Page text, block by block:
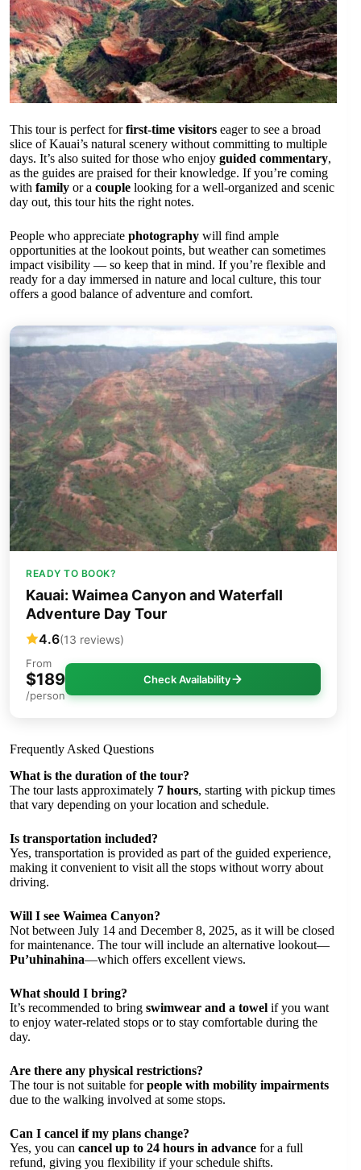
This tour is perfect forfirst-time visitors eager to see a broad
slice of Kauai’s natural scenery without committing to multiple
days. It’s also suited for those who enjoy guided commentary,
as the guides are praised for their knowledge. If you’re coming
with family or a couple looking for a well-organized and scenic
day out, this tour hits the right notes.
People who appreciate photography will find ample
opportunities at the lookout points, but weather can sometimes
impact visibility — so keep that in mind. If you’re flexible and
ready for a day immersed in nature and local culture, this tour
offers a good balance of adventure and comfort.
READY TO BOOK?
Kauai: Waimea Canyon and Waterfall
Adventure Day Tour
4.6(13 reviews)
From
$189
/person
Check Availability
Frequently Asked Questions
What is the duration of the tour?
The tour lasts approximately 7 hours, starting with pickup times
that vary depending on your location and schedule.
Is transportation included?
Yes, transportation is provided as part of the guided experience,
making it convenient to visit all the stops without worry about
driving.
Will I see Waimea Canyon?
Not between July 14 and December 8, 2025, as it will be closed
for maintenance. The tour will include an alternative lookout—
Pu’uhinahina—which offers excellent views.
What should I bring?
It’s recommended to bring swimwear and a towel if you want
to enjoy water-related stops or to stay comfortable during the
day.
Are there any physical restrictions?
The tour is not suitable forpeople with mobility impairments
due to the walking involved at some stops.
Can I cancel if my plans change?
Yes, you can cancel up to 24 hours in advance for a full
refund, giving you flexibility if your schedule shifts.